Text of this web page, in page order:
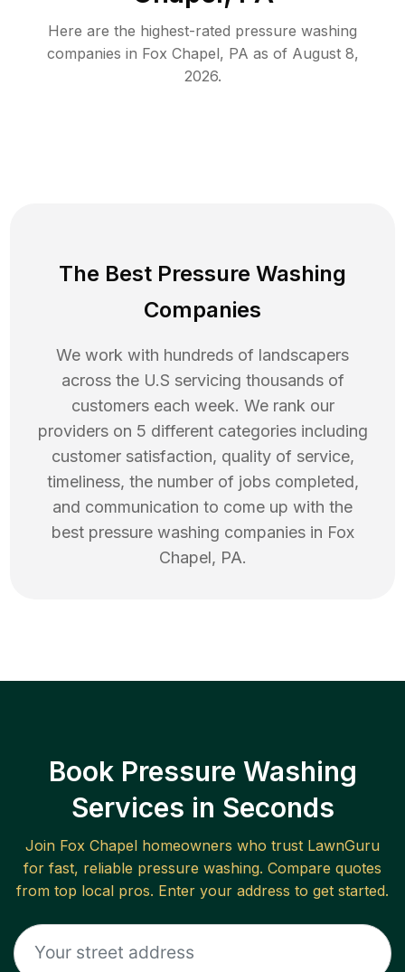
Here are the highest-rated pressure washing
companies in Fox Chapel, PA as of August 8,
2026.
The Best Pressure Washing
Companies
We work with hundreds of landscapers
across the U.S servicing thousands of
customers each week. We rank our
providers on 5 different categories including
customer satisfaction, quality of service,
timeliness, the number of jobs completed,
and communication to come up with the
best pressure washing companies in Fox
Chapel, PA.
Book Pressure Washing
Services in Seconds
Join Fox Chapel homeowners who trust LawnGuru
for fast, reliable pressure washing. Compare quotes
from top local pros. Enter your address to get started.